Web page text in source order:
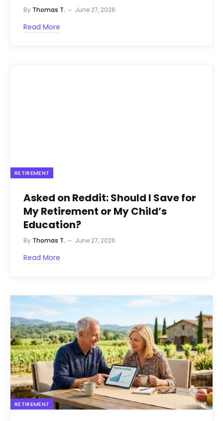
By Thomas T. June 27, 2026
Read More
RETIREMENT
Asked on Reddit: Should I Save for
My Retirement or My Child’s
Education?
By Thomas T. June 27, 2026
Read More
RETIREMENT